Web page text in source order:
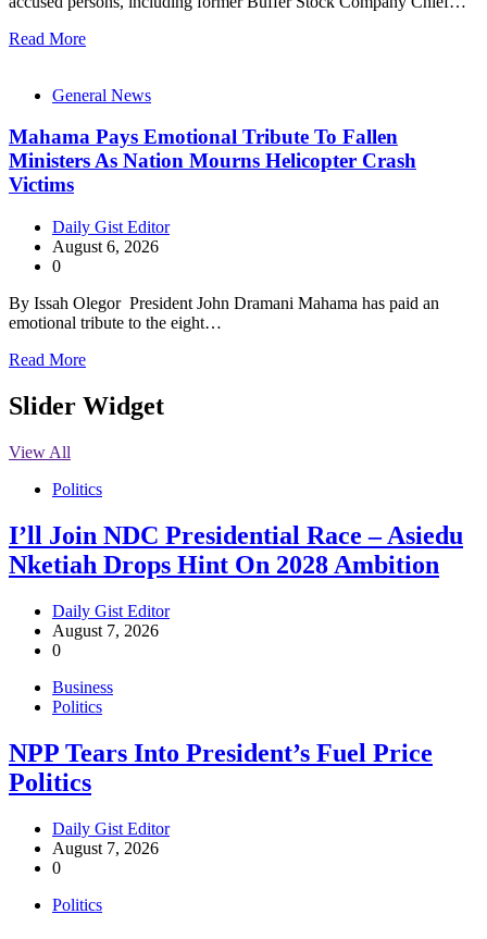
Read More
General News
Mahama Pays Emotional Tribute To Fallen
Ministers As Nation Mourns Helicopter Crash
Victims
Daily Gist Editor
August 6, 2026
0
By Issah Olegor President John Dramani Mahama has paid an
emotional tribute to the eight…
Read More
Slider Widget
View All
Politics
I’ll Join NDC Presidential Race – Asiedu
Nketiah Drops Hint On 2028 Ambition
Daily Gist Editor
August 7, 2026
0
Business
Politics
NPP Tears Into President’s Fuel Price
Politics
Daily Gist Editor
August 7, 2026
0
Politics